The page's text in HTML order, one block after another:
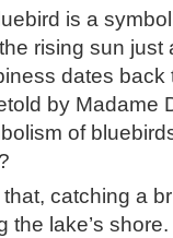
is a
rising sun
dates back
by Madame
of
catching a
lake’s